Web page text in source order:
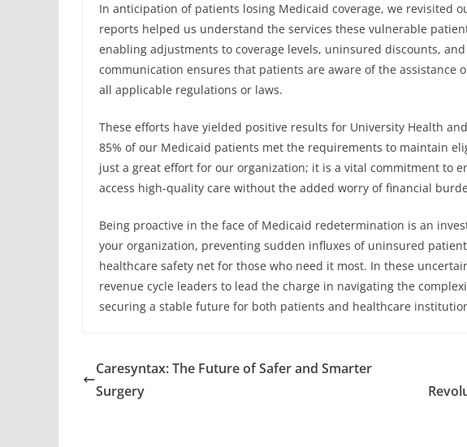
In anticipation of patients losing Medicaid coverage, we revisited
reports helped us understand the services these vulnerable
enabling adjustments to coverage levels, uninsured discounts,
communication ensures that patients are aware of the assistance
all applicable regulations or laws.
These efforts have yielded positive results for University Health
85% of our Medicaid patients met the requirements to maintain
just a great effort for our organization; it is a vital commitment to
access high-quality care without the added worry of financial
Being proactive in the face of Medicaid redetermination is an
your organization, preventing sudden influxes of uninsured
healthcare safety net for those who need it most. In these
revenue cycle leaders to lead the charge in navigating the
securing a stable future for both patients and healthcare
Caresyntax: The Future of Safer and Smarter
Surgery